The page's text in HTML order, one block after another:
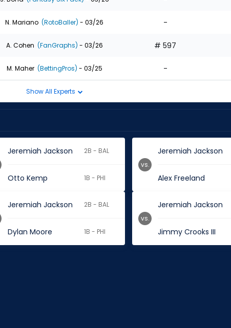
N. Mariano (RotoBaller) - 03/26 -
A. Cohen (FanGraphs) - 03/26 # 597
M. Maher (BettingPros) - 03/25 -
Show All Experts
Jeremiah Jackson 2B - BAL
Otto Kemp 1B - PHI
Jeremiah Jackson
Alex Freeland
vs.
Jeremiah Jackson 2B - BAL
Dylan Moore 1B - PHI
Jeremiah Jackson
Jimmy Crooks III
vs.